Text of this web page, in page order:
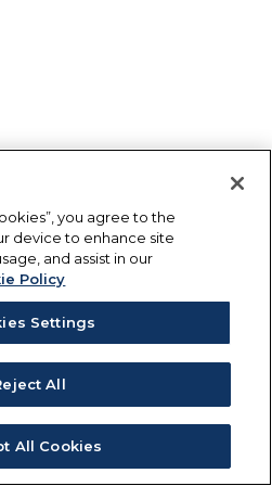
you agree to the
device to enhance site
and assist in our
Policy
Settings
All
All Cookies